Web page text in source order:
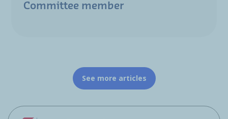
Committee member
See more articles